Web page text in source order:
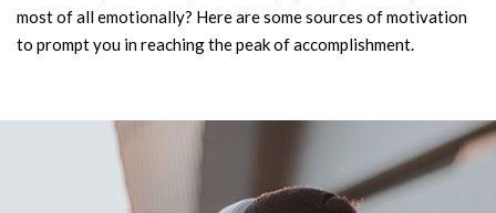
most of all emotionally? Here are some sources of motivation
to prompt you in reaching the peak of accomplishment.